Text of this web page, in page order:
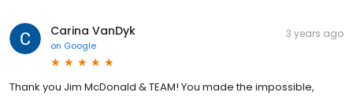
Carina VanDyk
on Google
3 years ago
Thank you Jim McDonald & TEAM! You made the impossible,